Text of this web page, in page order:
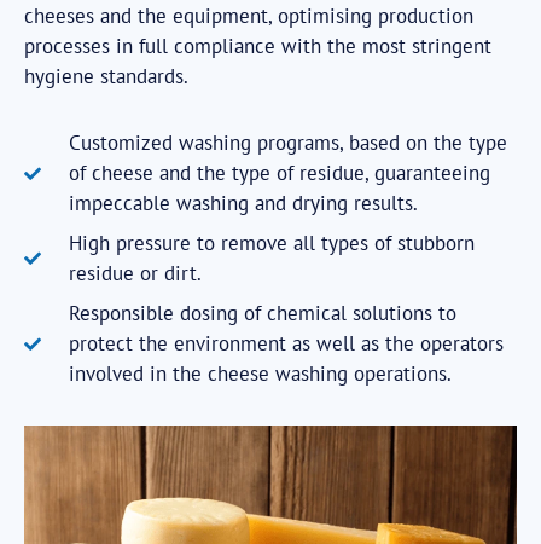
cheeses and the equipment, optimising production
processes in full compliance with the most stringent
hygiene standards.
Customized washing programs, based on the type
of cheese and the type of residue, guaranteeing
impeccable washing and drying results.
High pressure to remove all types of stubborn
residue or dirt.
Responsible dosing of chemical solutions to
protect the environment as well as the operators
involved in the cheese washing operations.